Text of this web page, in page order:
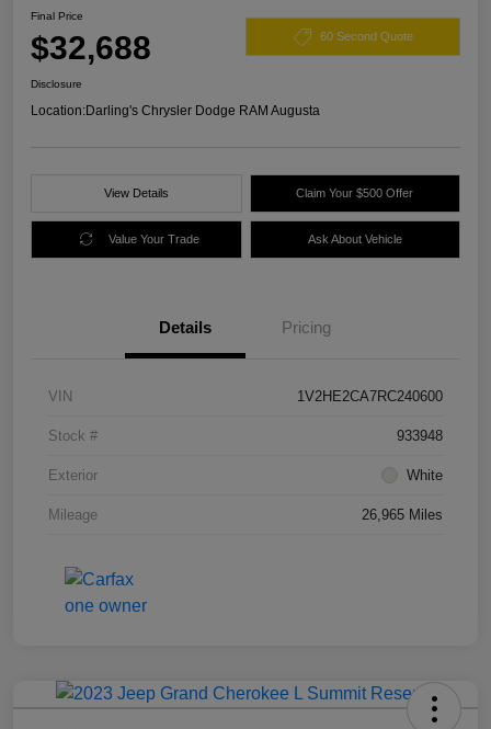
Final Price
$32,688 60 Second Quote
Disclosure
Location:Darling's Chrysler Dodge RAM Augusta
View Details Claim Your $500 Offer
Value Your Trade Ask About Vehicle
Details Pricing
VIN 1V2HE2CA7RC240600
Stock # 933948
Exterior White
Mileage 26,965 Miles